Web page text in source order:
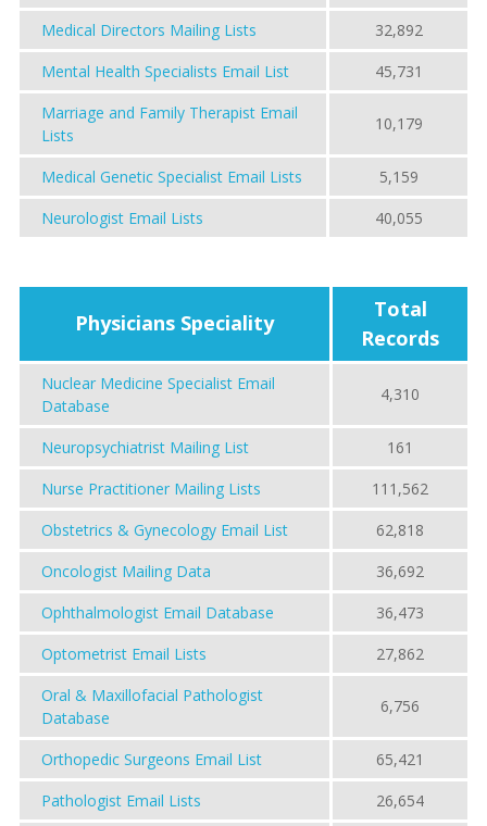
Medical Directors Mailing Lists
32,892
Mental Health Specialists Email List
45,731
Marriage and Family Therapist Email
Lists
10,179
Medical Genetic Specialist Email Lists
5,159
Neurologist Email Lists
40,055
Physicians Speciality
Total
Records
Nuclear Medicine Specialist Email
Database
4,310
Neuropsychiatrist Mailing List
161
Nurse Practitioner Mailing Lists
111,562
Obstetrics & Gynecology Email List
62,818
Oncologist Mailing Data
36,692
Ophthalmologist Email Database
36,473
Optometrist Email Lists
27,862
Oral & Maxillofacial Pathologist
Database
6,756
Orthopedic Surgeons Email List
65,421
Pathologist Email Lists
26,654